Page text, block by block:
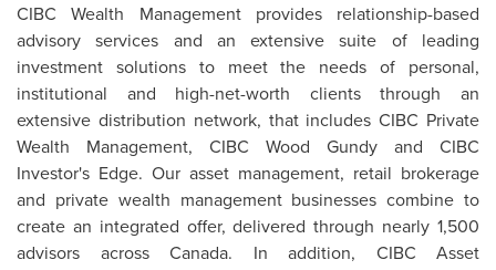
CIBC Wealth Management provides relationship-based
advisory services and an extensive suite of leading
investment solutions to meet the needs of personal,
institutional and high-net-worth clients through an
extensive distribution network, that includes CIBC Private
Wealth Management, CIBC Wood Gundy and CIBC
Investor's Edge. Our asset management, retail brokerage
and private wealth management businesses combine to
create an integrated offer, delivered through nearly 1,500
advisors across Canada. In addition, CIBC Asset